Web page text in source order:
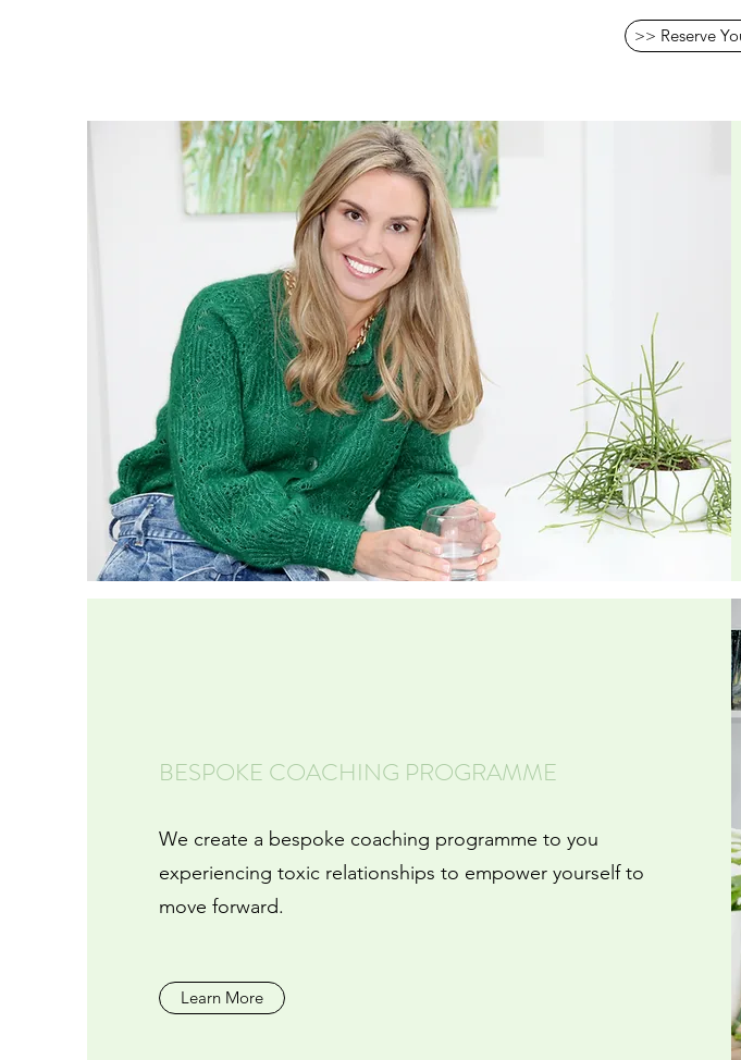
>> Reserve
BESPOKE COACHING PROGRAMME
We create a bespoke coaching programme to you
experiencing toxic relationships to empower yourself to
move forward.
Learn More